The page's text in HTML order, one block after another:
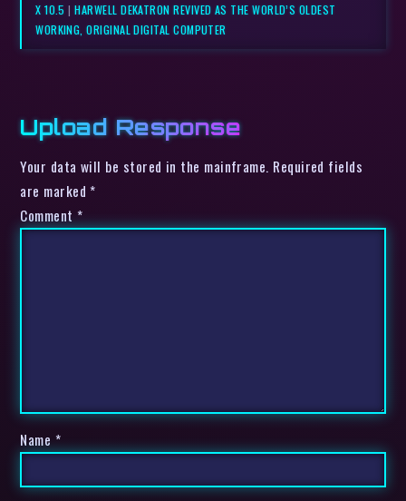
X 10.5 |HARWELL DEKATRON REVIVED AS THE WORLD’S OLDEST
WORKING, ORIGINAL DIGITAL COMPUTER
Upload Response
Your data will be stored in the mainframe. Required fields
are marked *
Comment *
Name *